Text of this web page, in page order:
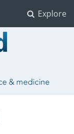
Explore